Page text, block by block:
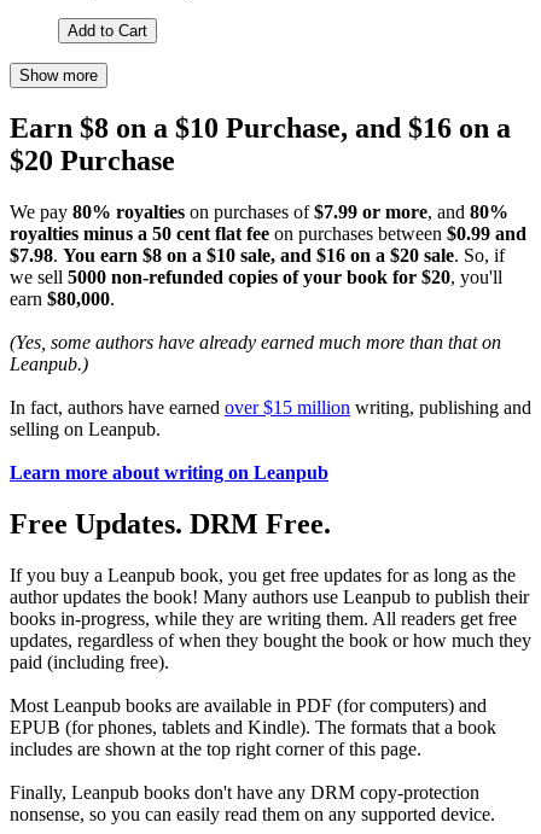
Add to Cart
Show more
Earn $8 on a $10 Purchase, and $16 on a
$20 Purchase
We pay 80% royalties on purchases of$7.99 or more, and 80%
royalties minus a 50 cent flat fee on purchases between $0.99 and
$7.98. You earn $8 on a $10 sale, and $16 on a $20 sale. So, if
we sell 5000 non-refunded copies of your book for $20, you'll
earn $80,000.
(Yes, some authors have already earned much more than that on
Leanpub.)
In fact, authors have earned over $15 million writing, publishing and
selling on Leanpub.
Learn more about writing on Leanpub
Free Updates. DRM Free.
If you buy a Leanpub book, you get free updates for as long as the
author updates the book! Many authors use Leanpub to publish their
books in-progress, while they are writing them. All readers get free
updates, regardless of when they bought the book or how much they
paid (including free).
Most Leanpub books are available in PDF (for computers) and
EPUB (for phones, tablets and Kindle). The formats that a book
includes are shown at the top right corner of this page.
Finally, Leanpub books don't have any DRM copy-protection
nonsense, so you can easily read them on any supported device.